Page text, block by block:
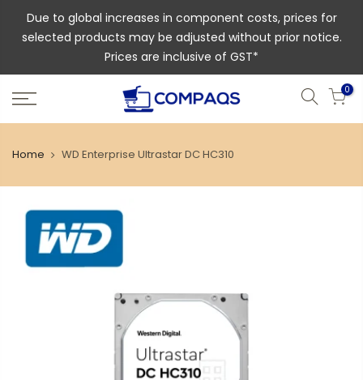
Due to global increases in component costs, prices for
selected products may be adjusted without prior notice.
Prices are inclusive of GST*
0
Home WD Enterprise Ultrastar DC HC310